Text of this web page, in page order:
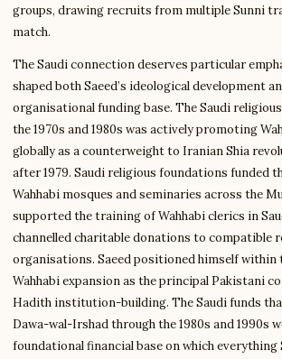
groups, drawing recruits from multiple Sunni
match.
The Saudi connection deserves particular
shaped both Saeed’s ideological development
organisational funding base. The Saudi
the 1970s and 1980s was actively promoting
globally as a counterweight to Iranian Shia
after 1979. Saudi religious foundations funded
Wahhabi mosques and seminaries across the
supported the training of Wahhabi clerics in
channelled charitable donations to compatible
organisations. Saeed positioned himself within
Wahhabi expansion as the principal Pakistani
Hadith institution-building. The Saudi funds
Dawa-wal-Irshad through the 1980s and 1990s
foundational financial base on which everything